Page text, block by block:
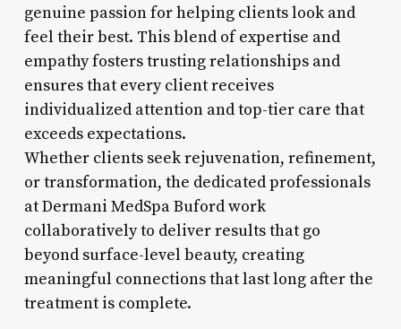
genuine passion for helping clients look and
feel their best. This blend of expertise and
empathy fosters trusting relationships and
ensures that every client receives
individualized attention and top-tier care that
exceeds expectations.
Whether clients seek rejuvenation, refinement,
or transformation, the dedicated professionals
at Dermani MedSpa Buford work
collaboratively to deliver results that go
beyond surface-level beauty, creating
meaningful connections that last long after the
treatment is complete.